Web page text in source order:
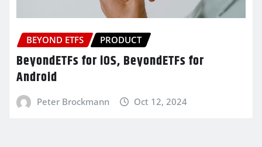
BEYOND ETFS PRODUCT
BeyondETFs for iOS, BeyondETFs for
Android
Peter Brockmann Oct 12, 2024